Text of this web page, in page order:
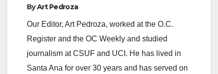
ByArt Pedroza
Our Editor, Art Pedroza, worked at the O.C.
Register and the OC Weekly and studied
journalism at CSUF and UCI. He has lived in
Santa Ana for over 30 years and has served on